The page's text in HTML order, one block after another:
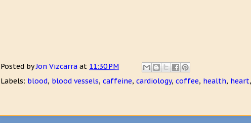
Posted byJon Vizcarra at 11:30 PM
Labels: blood, blood vessels, caffeine, cardiology, coffee, health, heart,